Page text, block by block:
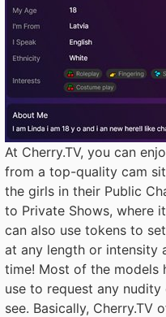
At Cherry.TV, you can
from a top-quality cam
the girls in their Public
to Private Shows, where
can also use tokens to
at any length or intensity
time! Most of the models
use to request any
see. Basically,